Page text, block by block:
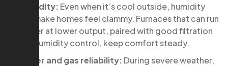
Humidity: Even when it’s cool outside, humidity
can make homes feel clammy. Furnaces that can run
longer at lower output, paired with good filtration
and humidity control, keep comfort steady.
Power and gas reliability: During severe weather,